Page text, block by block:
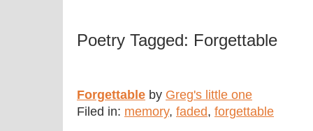
Poetry Tagged: Forgettable
Forgettable by Greg's little one
Filed in: memory, faded, forgettable